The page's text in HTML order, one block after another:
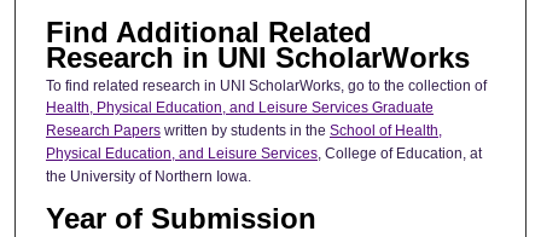
Find Additional Related
Research in UNI ScholarWorks
To find related research in UNI ScholarWorks, go to the collection of
Health, Physical Education, and Leisure Services Graduate
Research Paperswritten by students in the School of Health,
Physical Education, and Leisure Services, College of Education, at
the University of Northern Iowa.
Year of Submission